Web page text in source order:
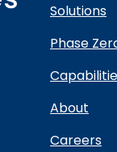
Solutions
Phase
About
Careers